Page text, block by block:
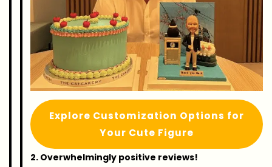
Explore Customization Options for
Your Cute Figure
2. Overwhelmingly positive reviews!